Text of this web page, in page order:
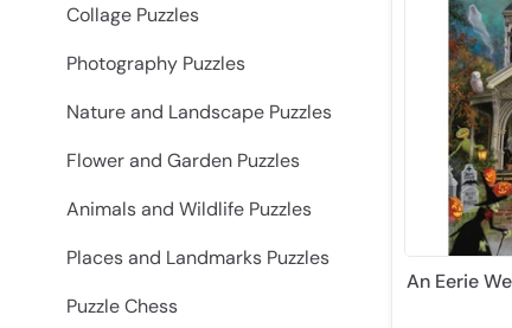
Collage Puzzles
Photography Puzzles
Nature and Landscape Puzzles
Flower and Garden Puzzles
Animals and Wildlife Puzzles
Places and Landmarks Puzzles
Puzzle Chess
An Eerie